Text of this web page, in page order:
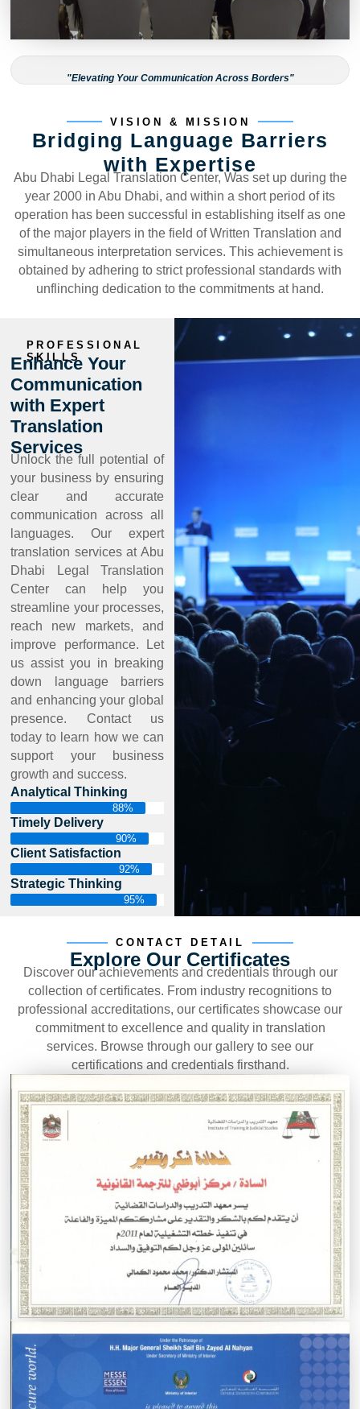
"Elevating Your Communication Across Borders"
VISION & MISSION
Bridging Language Barriers
with Expertise
Abu Dhabi Legal Translation Center, Was set up during the
year 2000 in Abu Dhabi, and within a short period of its
operation has been successful in establishing itself as one
of the major players in the field of Written Translation and
simultaneous interpretation services. This achievement is
obtained by adhering to strict professional standards with
unflinching dedication to the commitments at hand.
PROFESSIONAL
SKILLS
Enhance Your
Communication
with Expert
Translation
Services
Unlock the full potential of
your business by ensuring
clear and accurate
communication across all
languages. Our expert
translation services at Abu
Dhabi Legal Translation
Center can help you
streamline your processes,
reach new markets, and
improve performance. Let
us assist you in breaking
down language barriers
and enhancing your global
presence. Contact us
today to learn how we can
support your business
growth and success.
Analytical Thinking
88%
Timely Delivery
90%
Client Satisfaction
92%
Strategic Thinking
95%
CONTACT DETAIL
Explore Our Certificates
Discover our achievements and credentials through our
collection of certificates. From industry recognitions to
professional accreditations, our certificates showcase our
commitment to excellence and quality in translation
services. Browse through our gallery to see our
certifications and credentials firsthand.